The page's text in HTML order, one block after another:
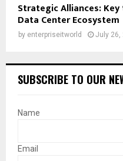
Strategic Alliances:
Data Center Ecosystem
by enterpriseitworld July 26,
SUBSCRIBE TO OUR
Name
Email